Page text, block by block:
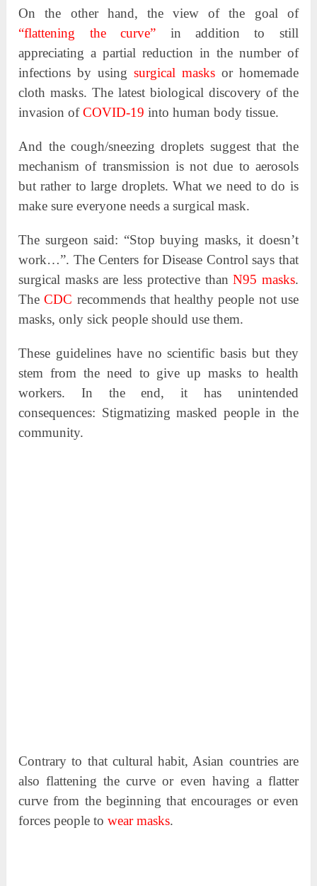
On the other hand, the view of the goal of
“flattening the curve” in addition to still
appreciating a partial reduction in the number of
infections by using surgical masksor homemade
cloth masks. The latest biological discovery of the
invasion ofCOVID-19 into human body tissue.
And the cough/sneezing droplets suggest that the
mechanism of transmission is not due to aerosols
but rather to large droplets. What we need to do is
make sure everyone needs a surgical mask.
The surgeon said: “Stop buying masks, it doesn’t
work…”. The Centers for Disease Control says that
surgical masks are less protective thanN95 masks.
TheCDC recommends that healthy people not use
masks, only sick people should use them.
These guidelines have no scientific basis but they
stem from the need to give up masks to health
workers. In the end, it has unintended
consequences: Stigmatizing masked people in the
community.
Contrary to that cultural habit, Asian countries are
also flattening the curve or even having a flatter
curve from the beginning that encourages or even
forces people towear masks.